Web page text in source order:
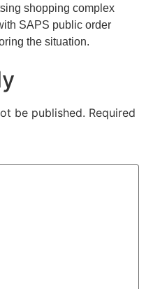
shopping complex
SAPS public order
the situation.
be published. Required